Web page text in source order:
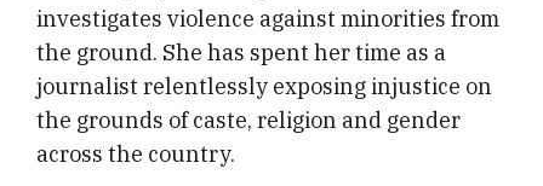
investigates violence against minorities from
the ground. She has spent her time as a
journalist relentlessly exposing injustice on
the grounds of caste, religion and gender
across the country.